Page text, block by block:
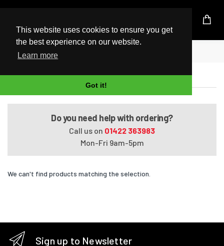
This website uses cookies to ensure you get
the best experience on our website.
Learn more
Got it!
UK Based Kingston Reseller
Home
Satellite C670D-125
Do you need help with ordering?
Call us on 01422 363983
Mon-Fri 9am-5pm
We can't find products matching the selection.
Sign up to Newsletter